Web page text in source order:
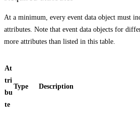
At a minimum, every event data object must
attributes. Note that event data objects for
more attributes than listed in this table.
At
tri
bu
te
Type Description